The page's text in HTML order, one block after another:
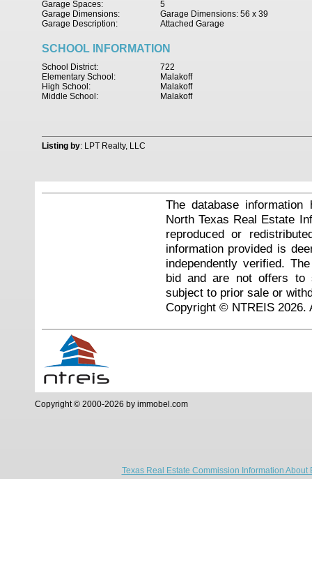
5
Garage Spaces:
Garage Dimensions: 56 x 39
Garage Dimensions:
Attached Garage
Garage Description:
SCHOOL INFORMATION
722
School District:
Malakoff
Elementary School:
Malakoff
High School:
Malakoff
Middle School:
Listing by: LPT Realty, LLC
The database
North Texas Real Estate
reproduced or
information provided is
independently verified.
bid and are not offers to
subject to prior sale or
Copyright © NTREIS 2026.
Copyright © 2000-2026 by immobel.com
Texas Real Estate Commission Information About